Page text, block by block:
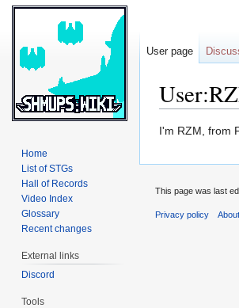
Jump
navigation
Jump
search
I'm RZM, from
User page
Home
List of STGs
Hall of Records
Video Index
Glossary
Recent changes
External links
Discord
Tools
This page was last
Privacy policy